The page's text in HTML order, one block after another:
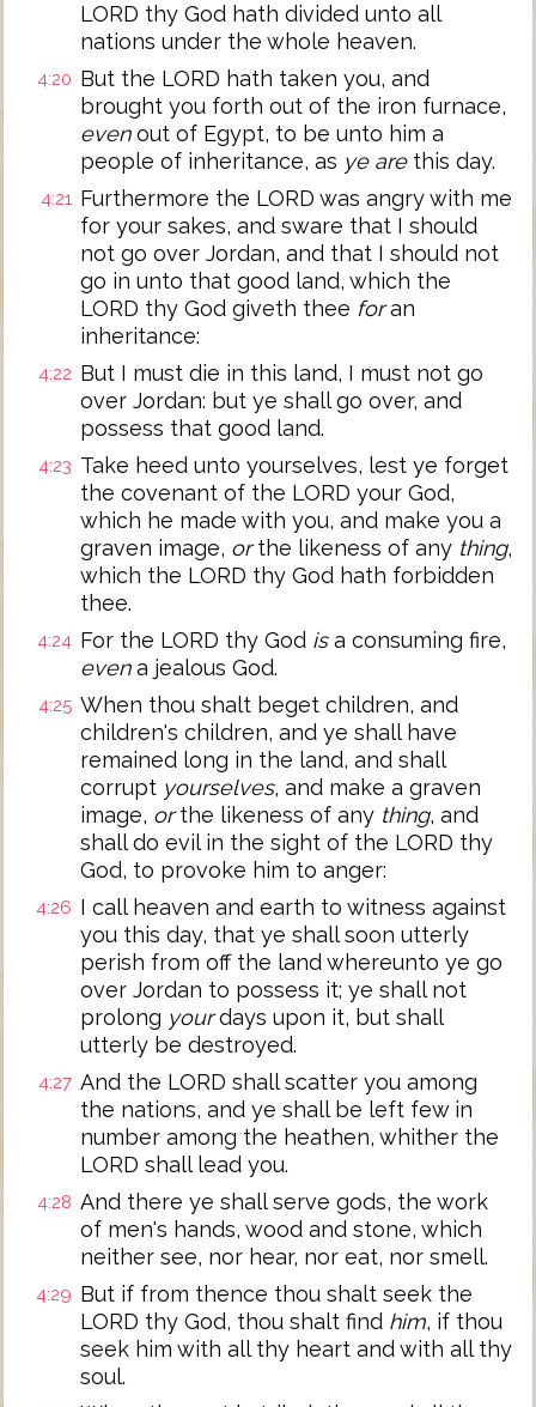
LORD thy God hath divided unto all
nations under the whole heaven.
4:20 But the LORD hath taken you, and
brought you forth out of the iron furnace,
evenout of Egypt, to be unto him a
people of inheritance, as ye arethis day.
4:21 Furthermore the LORD was angry with me
for your sakes, and sware that I should
not go over Jordan, and that I should not
go in unto that good land, which the
LORD thy God giveth thee foran
inheritance:
4:22 But I must die in this land, I must not go
over Jordan: but ye shall go over, and
possess that good land.
4:23 Take heed unto yourselves, lest ye forget
the covenant of the LORD your God,
which he made with you, and make you a
graven image, orthe likeness of any thing,
which the LORD thy God hath forbidden
thee.
4:24 For the LORD thy God isa consuming fire,
evena jealous God.
4:25 When thou shalt beget children, and
children's children, and ye shall have
remained long in the land, and shall
corrupt yourselves, and make a graven
image, orthe likeness of any thing, and
shall do evil in the sight of the LORD thy
God, to provoke him to anger:
4:26 I call heaven and earth to witness against
you this day, that ye shall soon utterly
perish from off the land whereunto ye go
over Jordan to possess it; ye shall not
prolong yourdays upon it, but shall
utterly be destroyed.
4:27 And the LORD shall scatter you among
the nations, and ye shall be left few in
number among the heathen, whither the
LORD shall lead you.
4:28 And there ye shall serve gods, the work
of men's hands, wood and stone, which
neither see, nor hear, nor eat, nor smell.
4:29 But if from thence thou shalt seek the
LORD thy God, thou shalt find him, if thou
seek him with all thy heart and with all thy
soul.